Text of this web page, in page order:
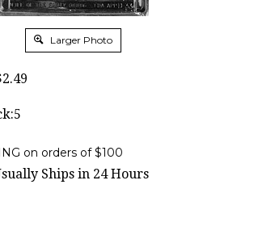
Larger Photo
2.49
Ships in 24 Hours